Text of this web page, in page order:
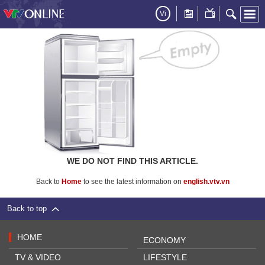
Vi
WE DO NOT FIND THIS ARTICLE.
Back to Hometo see the latest information on english.vtv.vn
Back to top
HOME
TV & VIDEO
ECONOMY
LIFESTYLE